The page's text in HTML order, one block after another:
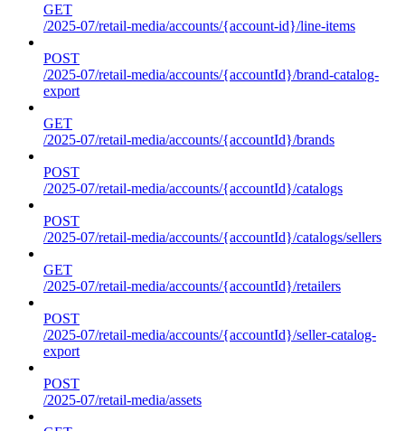
GET
/2025-07/retail-media/accounts/{account-id}/line-items
POST
/2025-07/retail-media/accounts/{accountId}/brand-catalog-
export
GET
/2025-07/retail-media/accounts/{accountId}/brands
POST
/2025-07/retail-media/accounts/{accountId}/catalogs
POST
/2025-07/retail-media/accounts/{accountId}/catalogs/sellers
GET
/2025-07/retail-media/accounts/{accountId}/retailers
POST
/2025-07/retail-media/accounts/{accountId}/seller-catalog-
export
POST
/2025-07/retail-media/assets